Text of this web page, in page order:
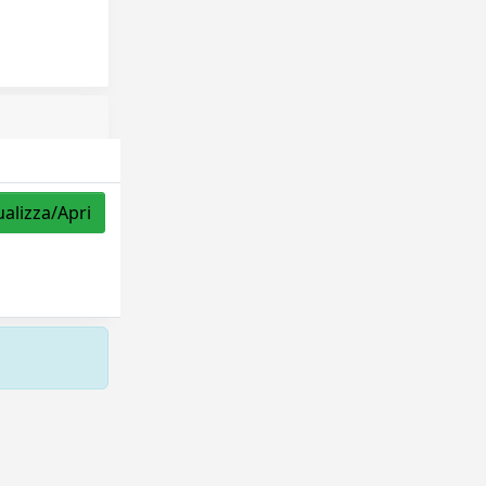
Apri